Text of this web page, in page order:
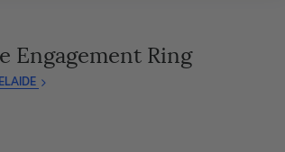
Engagement Ring